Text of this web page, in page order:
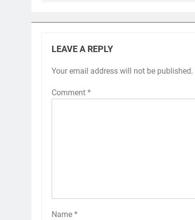
LEAVE A REPLY
Your email address will not be published.
Comment *
Name *